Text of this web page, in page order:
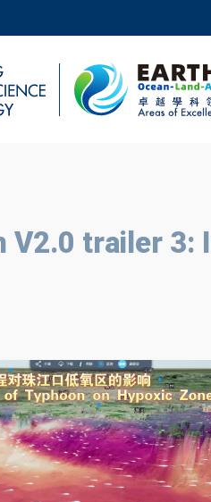
UNIVERSITY NEWS
MAP & DIRECTIONS
V2.0 trailer